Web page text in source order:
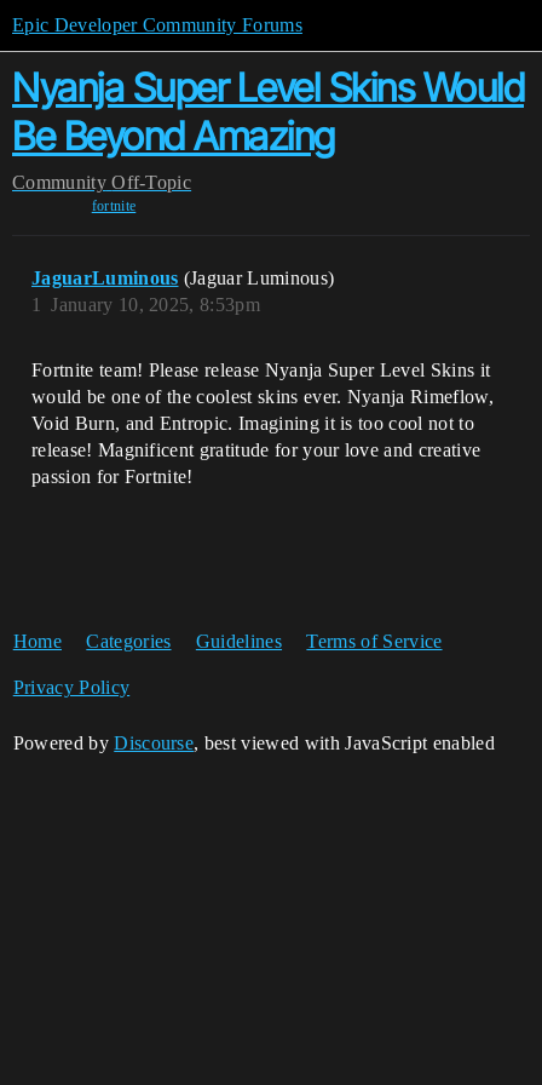
Epic Developer Community Forums
Nyanja Super Level Skins Would
Be Beyond Amazing
Community Off-Topic
fortnite
JaguarLuminous (Jaguar Luminous)
January 10, 2025, 8:53pm
1
Fortnite team! Please release Nyanja Super Level Skins it
would be one of the coolest skins ever. Nyanja Rimeflow,
Void Burn, and Entropic. Imagining it is too cool not to
release! Magnificent gratitude for your love and creative
passion for Fortnite!
Home Categories Guidelines Terms of Service
Privacy Policy
Powered byDiscourse, best viewed with JavaScript enabled